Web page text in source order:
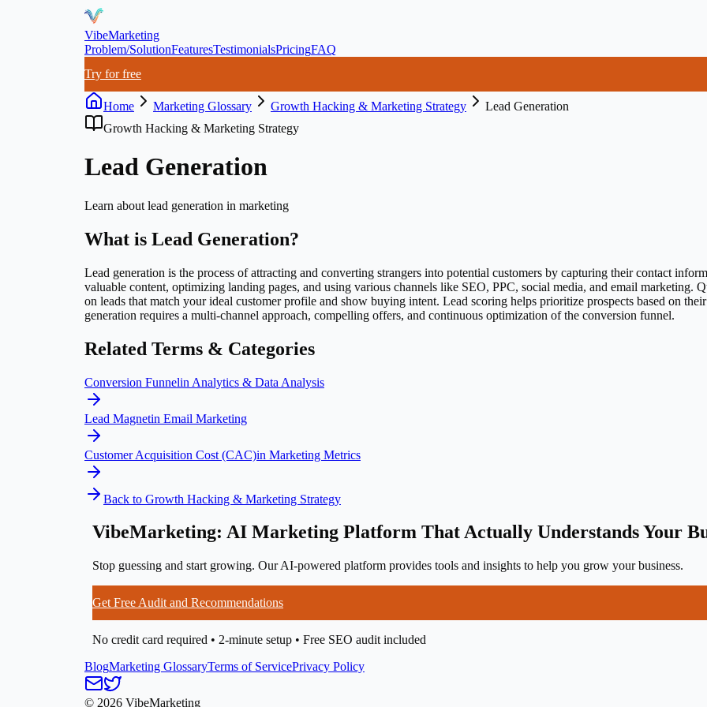
VibeMarketing
Problem/SolutionFeaturesTestimonialsPricingFAQ
Try for free
Home Marketing Glossary Growth Hacking & Marketing Strategy
Lead Generation
Growth Hacking & Marketing Strategy
Lead Generation
Learn about lead generation in marketing
What is Lead Generation?
Lead generation is the process of attracting and converting strangers into potential customers by capturing their contact
valuable content, optimizing landing pages, and using various channels like SEO, PPC, social media, and email marketing.
on leads that match your ideal customer profile and show buying intent. Lead scoring helps prioritize prospects based on
generation requires a multi-channel approach, compelling offers, and continuous optimization of the conversion funnel.
Related Terms & Categories
Conversion Funnelin Analytics & Data Analysis
Lead Magnetin Email Marketing
Customer Acquisition Cost (CAC)in Marketing Metrics
Back to Growth Hacking & Marketing Strategy
VibeMarketing: AI Marketing Platform That Actually Understands Your
Stop guessing and start growing. Our AI-powered platform provides tools and insights to help you grow your business.
Get Free Audit and Recommendations
No credit card required • 2-minute setup • Free SEO audit included
BlogMarketing GlossaryTerms of ServicePrivacy Policy
© 2026 VibeMarketing